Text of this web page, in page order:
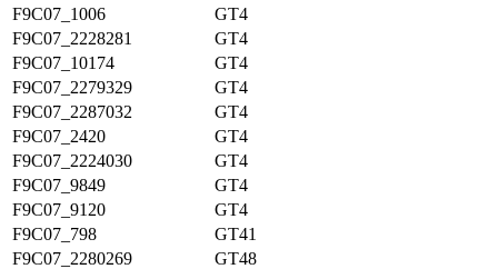
F9C07_1006
GT4
F9C07_2228281
GT4
F9C07_10174
GT4
F9C07_2279329
GT4
F9C07_2287032
GT4
F9C07_2420
GT4
F9C07_2224030
GT4
F9C07_9849
GT4
F9C07_9120
GT4
F9C07_798
GT41
F9C07_2280269
GT48